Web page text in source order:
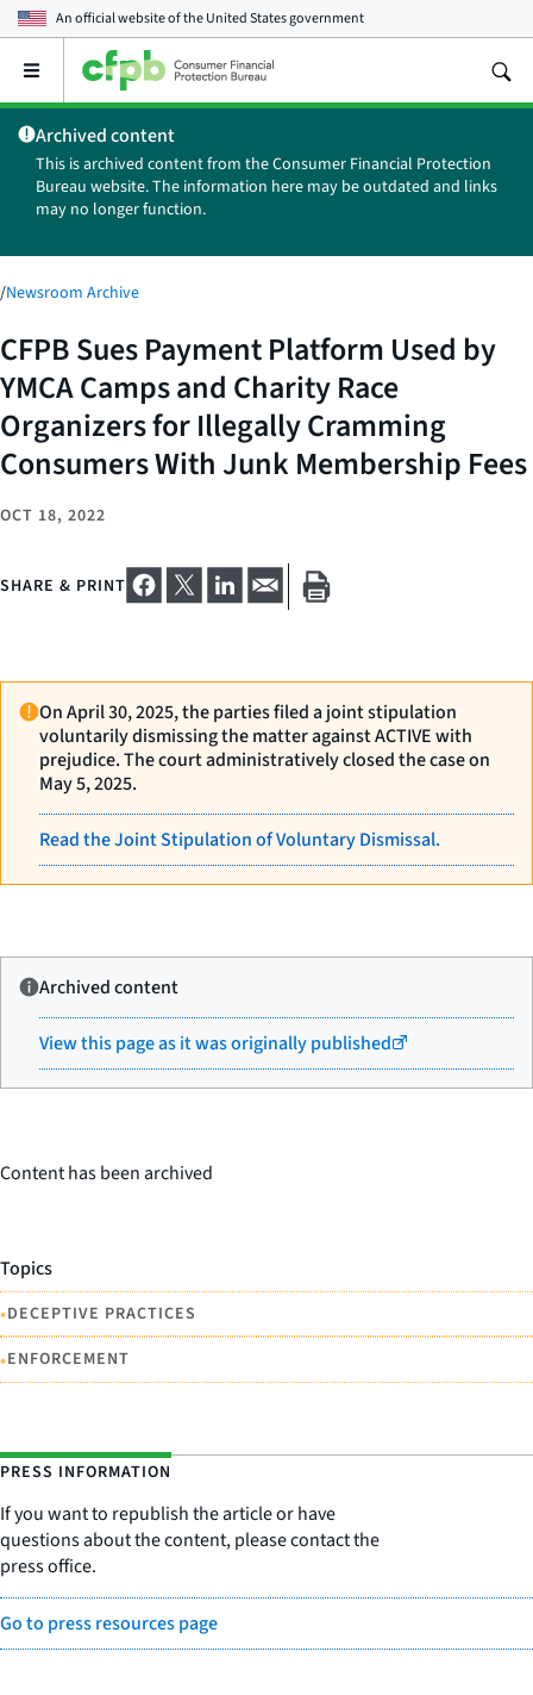
An official website of theUnited States government
Open
main
menu
Archived content
This is archived content from the Consumer Financial Protection
Bureau website. The information here may be outdated and links
may no longer function.
/Newsroom Archive
CFPB Sues Payment Platform Used by
YMCA Camps and Charity Race
Organizers for Illegally Cramming
Consumers With Junk Membership Fees
OCT 18, 2022
SHARE & PRINT
On April 30, 2025, the parties filed a joint stipulation
voluntarily dismissing the matter against ACTIVE with
prejudice. The court administratively closed the case on
May 5, 2025.
Read the Joint Stipulation of Voluntary Dismissal.
Archived content
View this page as it was originally published
Content has been archived
Topics
•DECEPTIVE PRACTICES
•ENFORCEMENT
PRESS INFORMATION
If you want to republish the article or have
questions about the content, please contact the
press office.
Go to press resources page